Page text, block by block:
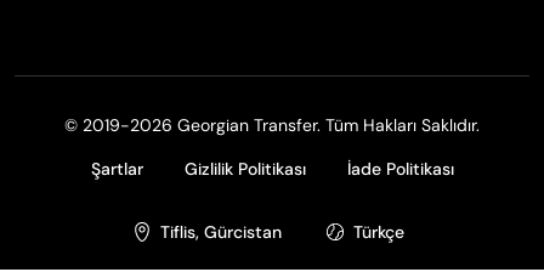
© 2019-2026 Georgian Transfer. Tüm Hakları Saklıdır.
Şartlar
Gizlilik Politikası İade Politikası
Tiflis, Gürcistan Türkçe